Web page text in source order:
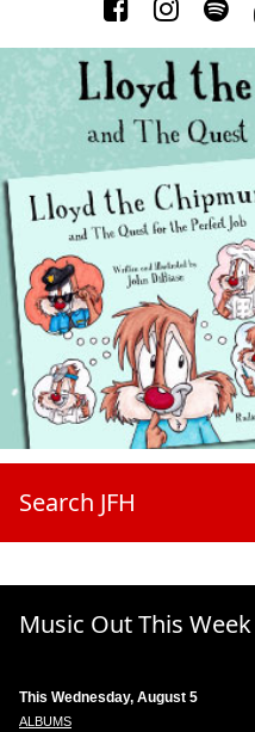
Search JFH
Music Out This Week
This Wednesday, August 5
ALBUMS